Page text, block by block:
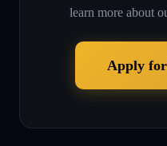
learn more about
Apply